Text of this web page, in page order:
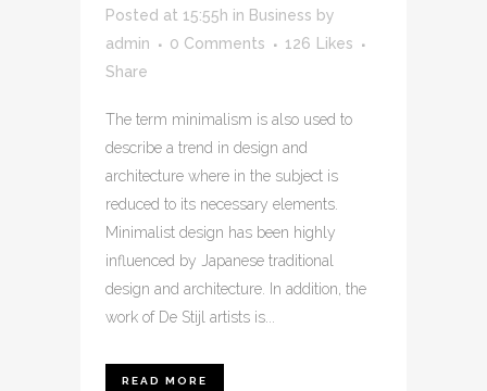
Posted at 15:55h in Business by
admin
0 Comments 126 Likes
Share
The term minimalism is also used to
describe a trend in design and
architecture where in the subject is
reduced to its necessary elements.
Minimalist design has been highly
influenced by Japanese traditional
design and architecture. In addition, the
work of De Stijl artists is...
READ MORE